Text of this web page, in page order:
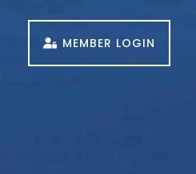
MEMBER LOGIN